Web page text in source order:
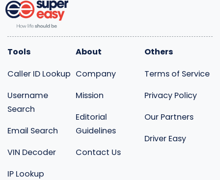
Tools
Caller ID Lookup
Username
Search
Email Search
VIN Decoder
IP Lookup
About
Company
Mission
Editorial
Guidelines
Contact Us
Others
Terms of Service
Privacy Policy
Our Partners
Driver Easy